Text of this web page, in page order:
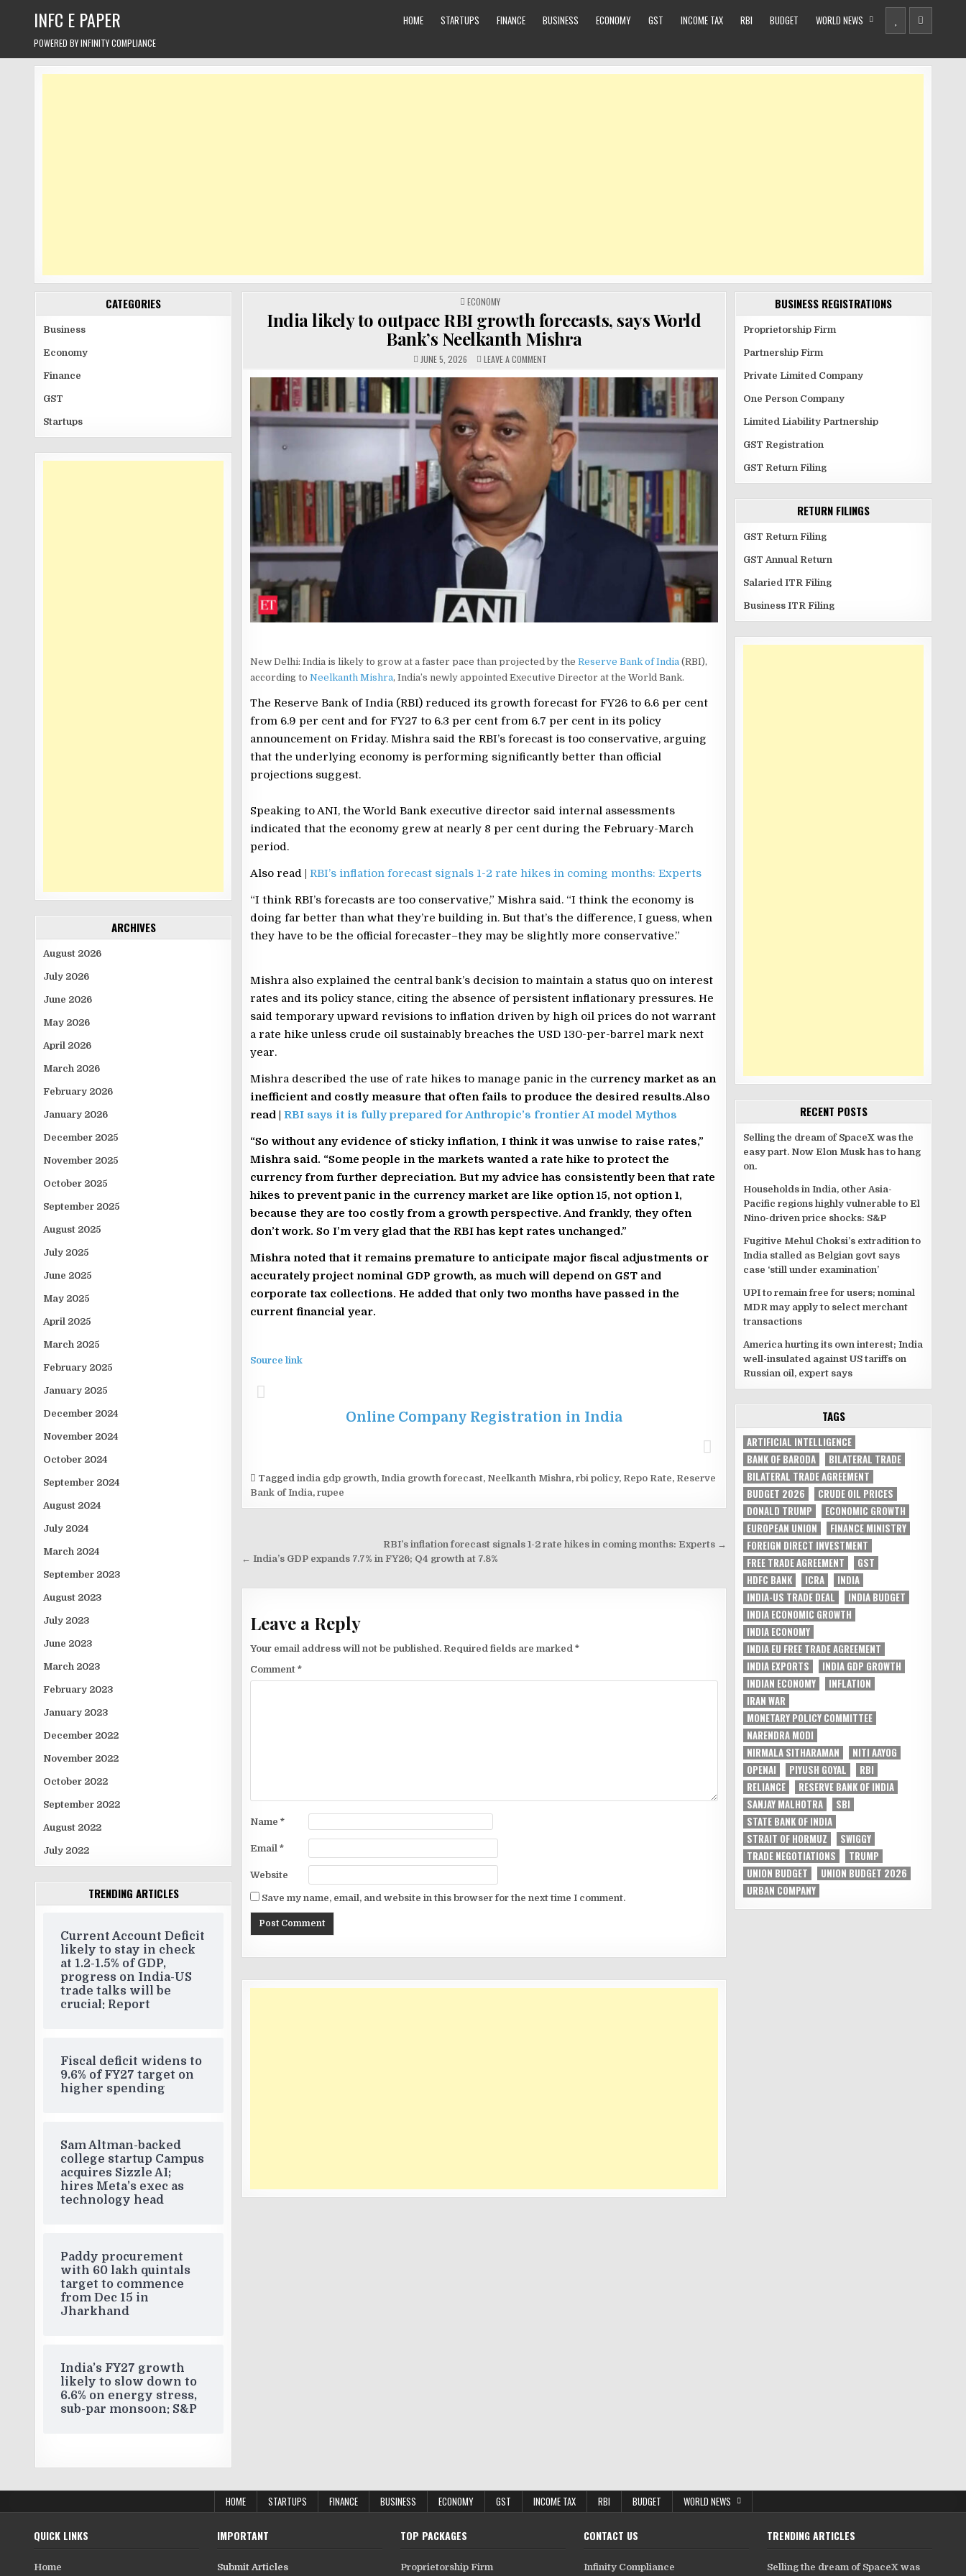
INFC E PAPER
POWERED BY INFINITY COMPLIANCE
HOME STARTUPS FINANCE BUSINESS ECONOMY GST INCOME TAX RBI BUDGET WORLD NEWS
CATEGORIES
Business
Economy
Finance
GST
Startups
ARCHIVES
August 2026
July 2026
June 2026
May 2026
April 2026
March 2026
February 2026
January 2026
December 2025
November 2025
October 2025
September 2025
August 2025
July 2025
June 2025
May 2025
April 2025
March 2025
February 2025
January 2025
December 2024
November 2024
October 2024
September 2024
August 2024
July 2024
March 2024
September 2023
August 2023
July 2023
June 2023
March 2023
February 2023
January 2023
December 2022
November 2022
October 2022
September 2022
August 2022
July 2022
TRENDING ARTICLES
Current Account Deficit
likely to stay in check
at 1.2-1.5% of GDP,
progress on India-US
trade talks will be
crucial: Report
Fiscal deficit widens to
9.6% of FY27 target on
higher spending
Sam Altman-backed
college startup Campus
acquires Sizzle AI;
hires Meta’s exec as
technology head
Paddy procurement
with 60 lakh quintals
target to commence
from Dec 15 in
Jharkhand
India’s FY27 growth
likely to slow down to
6.6% on energy stress,
sub-par monsoon: S&P
POSTED
IN
ECONOMY
India likely to outpace RBI growth forecasts, says World
Bank’s Neelkanth Mishra
JUNE 5, 2026 LEAVE A COMMENT
LIKELY
TO
OUTPACE
RBI
GROWTH
FORECASTS,
SAYS
WORLD
BANK’S
NEELKANTH
MISHRA
New Delhi: India is likely to grow at a faster pace than projected by the Reserve Bank of India(RBI),
according to Neelkanth Mishra, India’s newly appointed Executive Director at the World Bank.
The Reserve Bank of India (RBI) reduced its growth forecast for FY26 to 6.6 per cent
from 6.9 per cent and for FY27 to 6.3 per cent from 6.7 per cent in its policy
announcement on Friday. Mishra said the RBI’s forecast is too conservative, arguing
that the underlying economy is performing significantly better than official
projections suggest.
Speaking to ANI, the World Bank executive director said internal assessments
indicated that the economy grew at nearly 8 per cent during the February-March
period.
Also read | RBI’s inflation forecast signals 1-2 rate hikes in coming months: Experts
“I think RBI’s forecasts are too conservative,” Mishra said. “I think the economy is
doing far better than what they’re building in. But that’s the difference, I guess, when
they have to be the official forecaster–they may be slightly more conservative.”
Mishra also explained the central bank’s decision to maintain a status quo on interest
rates and its policy stance, citing the absence of persistent inflationary pressures. He
said temporary upward revisions to inflation driven by high oil prices do not warrant
a rate hike unless crude oil sustainably breaches the USD 130-per-barrel mark next
year.
Mishra described the use of rate hikes to manage panic in the currency market as an
inefficient and costly measure that often fails to produce the desired results.Also
read | RBI says it is fully prepared for Anthropic’s frontier AI model Mythos
“So without any evidence of sticky inflation, I think it was unwise to raise rates,”
Mishra said. “Some people in the markets wanted a rate hike to protect the
currency from further depreciation. But my advice has consistently been that rate
hikes to prevent panic in the currency market are like option 15, not option 1,
because they are too costly from a growth perspective. And frankly, they often
don’t work. So I’m very glad that the RBI has kept rates unchanged.”
Mishra noted that it remains premature to anticipate major fiscal adjustments or
accurately project nominal GDP growth, as much will depend on GST and
corporate tax collections. He added that only two months have passed in the
current financial year.
Source link
Online Company Registration in India
Tagged india gdp growth, India growth forecast, Neelkanth Mishra, rbi policy, Repo Rate, Reserve
Bank of India, rupee
navigation
RBI’s inflation forecast signals 1-2 rate hikes in coming months: Experts →
← India’s GDP expands 7.7% in FY26; Q4 growth at 7.8%
Leave a Reply
Your email address will not be published. Required fields are marked *
Comment *
Name *
Email *
Website
Save my name, email, and website in this browser for the next time I comment.
BUSINESS REGISTRATIONS
Proprietorship Firm
Partnership Firm
Private Limited Company
One Person Company
Limited Liability Partnership
GST Registration
GST Return Filing
RETURN FILINGS
GST Return Filing
GST Annual Return
Salaried ITR Filing
Business ITR Filing
RECENT POSTS
Selling the dream of SpaceX was the
easy part. Now Elon Musk has to hang
on.
Households in India, other Asia-
Pacific regions highly vulnerable to El
Nino-driven price shocks: S&P
Fugitive Mehul Choksi’s extradition to
India stalled as Belgian govt says
case ‘still under examination’
UPI to remain free for users; nominal
MDR may apply to select merchant
transactions
America hurting its own interest; India
well-insulated against US tariffs on
Russian oil, expert says
TAGS
ARTIFICIAL INTELLIGENCE
BANK OF BARODA
BILATERAL TRADE
BILATERAL TRADE AGREEMENT
BUDGET 2026
CRUDE OIL PRICES
DONALD TRUMP
ECONOMIC GROWTH
EUROPEAN UNION
FINANCE MINISTRY
FOREIGN DIRECT INVESTMENT
FREE TRADE AGREEMENT
GST
HDFC BANK
ICRA
INDIA
INDIA-US TRADE DEAL
INDIA BUDGET
INDIA ECONOMIC GROWTH
INDIA ECONOMY
INDIA EU FREE TRADE AGREEMENT
INDIA EXPORTS
INDIA GDP GROWTH
INDIAN ECONOMY
INFLATION
IRAN WAR
MONETARY POLICY COMMITTEE
NARENDRA MODI
NIRMALA SITHARAMAN
NITI AAYOG
OPENAI
PIYUSH GOYAL
RBI
RELIANCE
RESERVE BANK OF INDIA
SANJAY MALHOTRA
SBI
STATE BANK OF INDIA
STRAIT OF HORMUZ
SWIGGY
TRADE NEGOTIATIONS
TRUMP
UNION BUDGET
UNION BUDGET 2026
URBAN COMPANY
HOME STARTUPS FINANCE BUSINESS ECONOMY GST INCOME TAX RBI BUDGET WORLD NEWS
QUICK LINKS
Home
IMPORTANT
Submit Articles
TOP PACKAGES
Proprietorship Firm
CONTACT US
Infinity Compliance
TRENDING ARTICLES
Selling the dream of SpaceX was